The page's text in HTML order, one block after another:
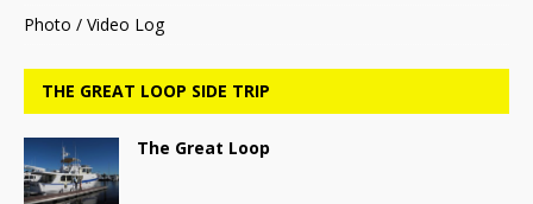
Photo / Video Log
THE GREAT LOOP SIDE TRIP
The Great Loop